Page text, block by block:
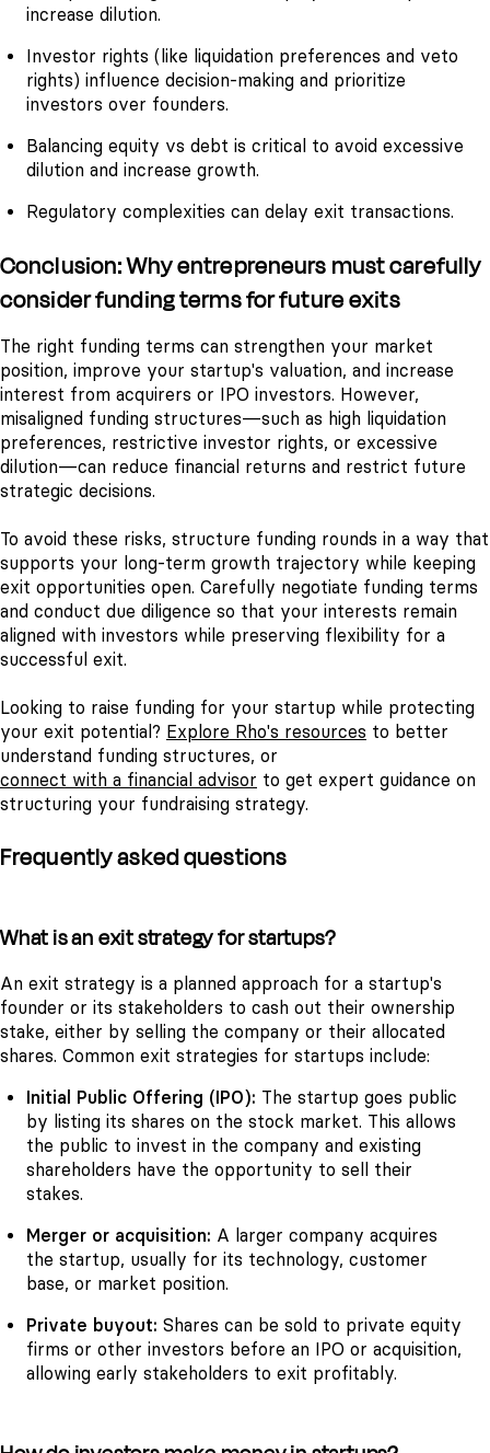
increase dilution.
Investor rights (like liquidation preferences and veto
rights) influence decision-making and prioritize
investors over founders.
Balancing equity vs debt is critical to avoid excessive
dilution and increase growth.
Regulatory complexities can delay exit transactions.
Conclusion: Why entrepreneurs must carefully
consider funding terms for future exits
The right funding terms can strengthen your market
position, improve your startup's valuation, and increase
interest from acquirers or IPO investors. However,
misaligned funding structures—such as high liquidation
preferences, restrictive investor rights, or excessive
dilution—can reduce financial returns and restrict future
strategic decisions.
To avoid these risks, structure funding rounds in a way that
supports your long-term growth trajectory while keeping
exit opportunities open. Carefully negotiate funding terms
and conduct due diligence so that your interests remain
aligned with investors while preserving flexibility for a
successful exit.
Looking to raise funding for your startup while protecting
your exit potential? Explore Rho's resources to better
understand funding structures, or
connect with a financial advisor to get expert guidance on
structuring your fundraising strategy.
Frequently asked questions
What is an exit strategy for startups?
An exit strategy is a planned approach for a startup's
founder or its stakeholders to cash out their ownership
stake, either by selling the company or their allocated
shares. Common exit strategies for startups include:
Initial Public Offering (IPO): The startup goes public
by listing its shares on the stock market. This allows
the public to invest in the company and existing
shareholders have the opportunity to sell their
stakes.
Merger or acquisition: A larger company acquires
the startup, usually for its technology, customer
base, or market position.
Private buyout: Shares can be sold to private equity
firms or other investors before an IPO or acquisition,
allowing early stakeholders to exit profitably.